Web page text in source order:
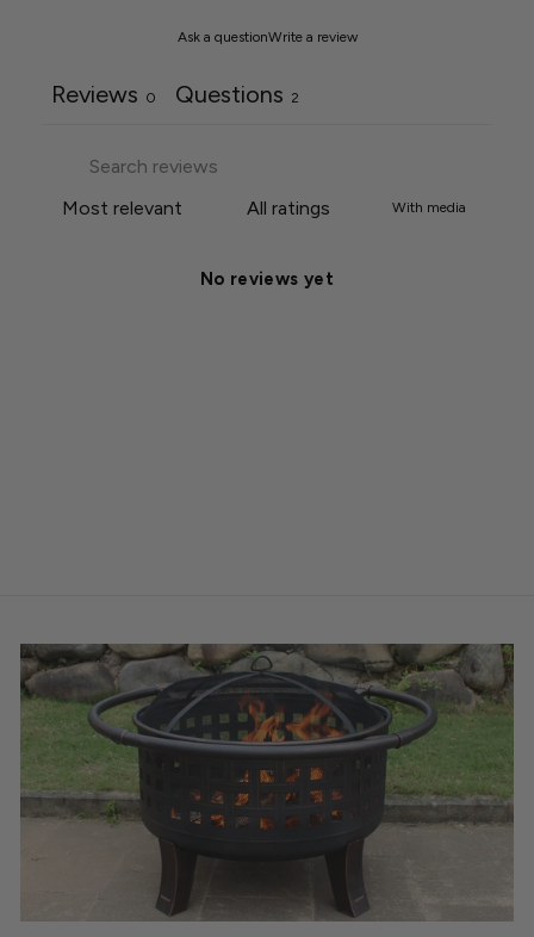
Ask a questionWrite a review
Reviews 0 Questions 2
With media
No reviews yet